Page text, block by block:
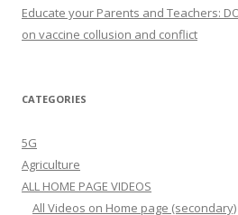
Educate your Parents and Teachers:
on vaccine collusion and conflict
CATEGORIES
5G
Agriculture
ALL HOME PAGE VIDEOS
All Videos on Home page (secondary)